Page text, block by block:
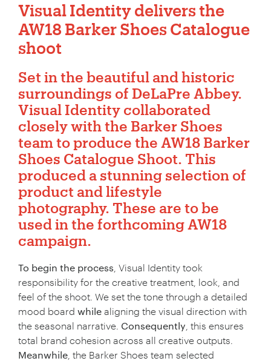
Visual Identity delivers the
AW18 Barker Shoes Catalogue
shoot
Set in the beautiful and historic
surroundings of DeLaPre Abbey.
Visual Identity collaborated
closely with the Barker Shoes
team to produce the AW18 Barker
Shoes Catalogue Shoot. This
produced a stunning selection of
product and lifestyle
photography. These are to be
used in the forthcoming AW18
campaign.
To begin the process , Visual Identity took
responsibility for the creative treatment, look, and
feel of the shoot. We set the tone through a detailed
mood board while aligning the visual direction with
the seasonal narrative. Consequently , this ensures
total brand cohesion across all creative outputs.
Meanwhile , the Barker Shoes team selected